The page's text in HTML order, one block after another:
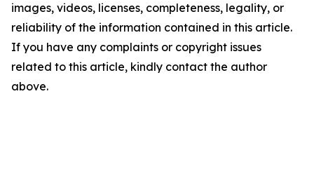
images, videos, licenses, completeness, legality, or
reliability of the information contained in this article.
If you have any complaints or copyright issues
related to this article, kindly contact the author
above.